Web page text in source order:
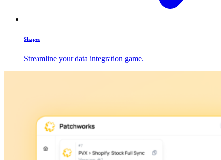
Shapes
Streamline your data integration game.